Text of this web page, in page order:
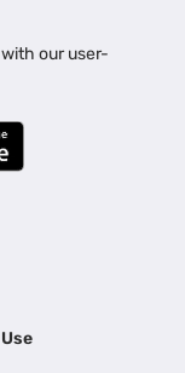
Bengaluru |
Loan in Delhi
our user-